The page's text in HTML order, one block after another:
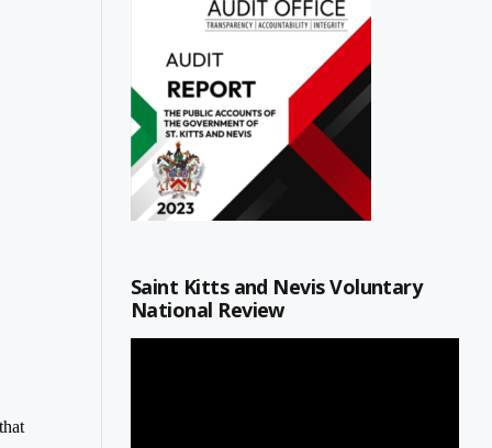
Saint Kitts and Nevis Voluntary
National Review